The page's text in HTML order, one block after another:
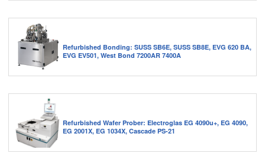
Refurbished Bonding: SUSS SB6E, SUSS SB8E, EVG 620 BA,
EVG EV501, West Bond 7200AR 7400A
Refurbished Wafer Prober: Electroglas EG 4090u+, EG 4090,
EG 2001X, EG 1034X, Cascade PS-21